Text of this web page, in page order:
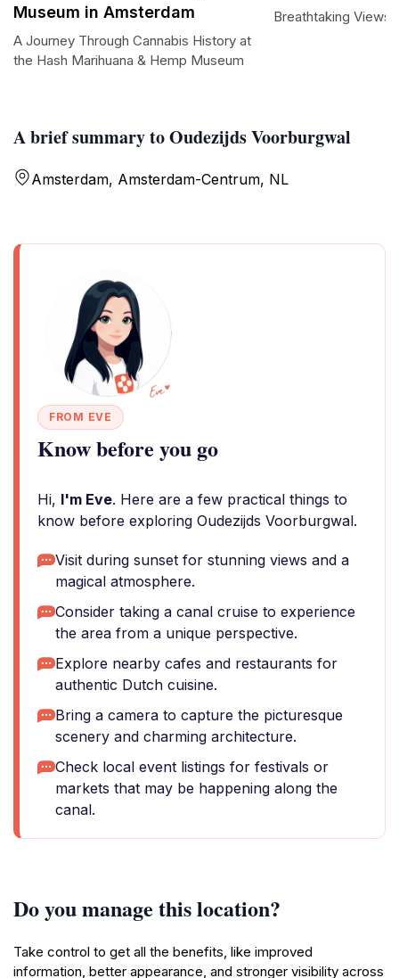
A brief summary to Oudezijds Voorburgwal
Amsterdam, Amsterdam-Centrum, NL
FROM EVE
Know before you go
Hi, I'm Eve. Here are a few practical things to
know before exploring Oudezijds Voorburgwal.
Visit during sunset for stunning views and a
magical atmosphere.
Consider taking a canal cruise to experience
the area from a unique perspective.
Explore nearby cafes and restaurants for
authentic Dutch cuisine.
Bring a camera to capture the picturesque
scenery and charming architecture.
Check local event listings for festivals or
markets that may be happening along the
canal.
Do you manage this location?
Take control to get all the benefits, like improved
information, better appearance, and stronger visibility across
Museum in Amsterdam
A Journey Through Cannabis History at
the Hash Marihuana & Hemp Museum
Breathtaking Views